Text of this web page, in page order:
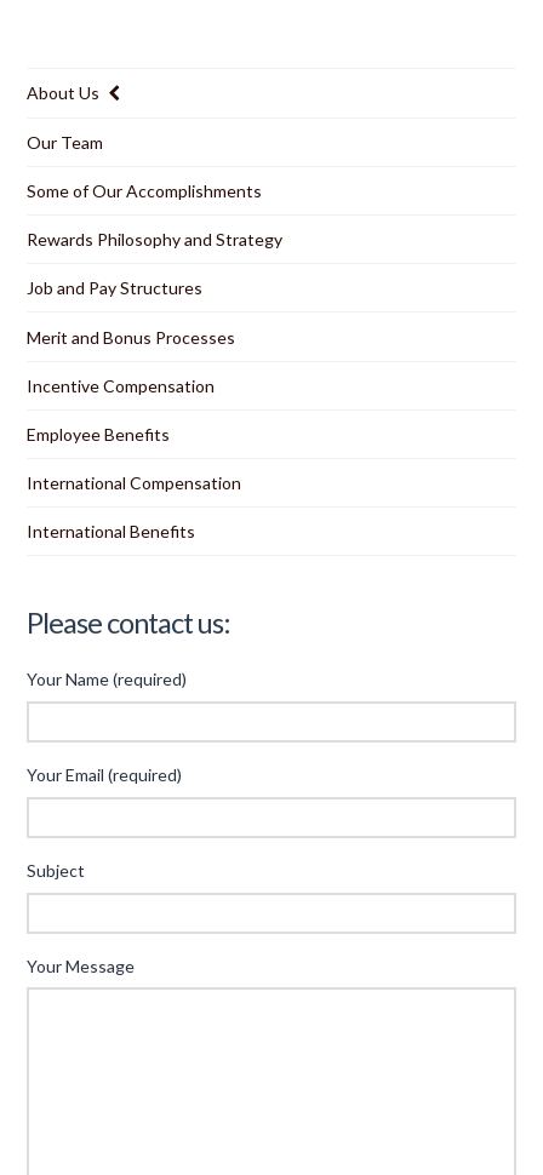
About Us
Our Team
Some of Our Accomplishments
Rewards Philosophy and Strategy
Job and Pay Structures
Merit and Bonus Processes
Incentive Compensation
Employee Benefits
International Compensation
International Benefits
Please contact us:
Your Name (required)
Your Email (required)
Subject
Your Message